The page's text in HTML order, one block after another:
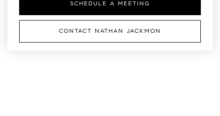
SCHEDULE A MEETING
CONTACT NATHAN JACKMON